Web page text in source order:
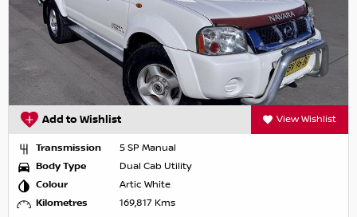
Add to Wishlist View Wishlist
Transmission
5 SP Manual
Body Type
Dual Cab Utility
Colour
Artic White
Kilometres
169,817 Kms